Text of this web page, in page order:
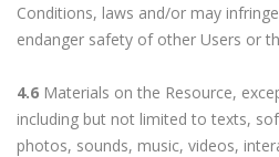
Conditions, laws and/or may
endanger safety of other Users or
4.6 Materials on the Resource,
including but not limited to texts,
photos, sounds, music, videos,